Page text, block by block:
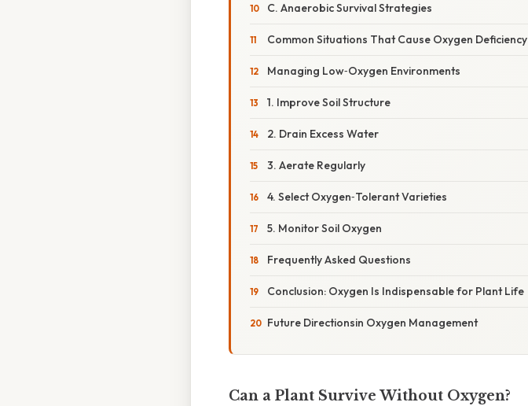
C. Anaerobic Survival Strategies
Common Situations That Cause Oxygen Deficiency
Managing Low‑Oxygen Environments
1. Improve Soil Structure
2. Drain Excess Water
3. Aerate Regularly
4. Select Oxygen‑Tolerant Varieties
5. Monitor Soil Oxygen
Frequently Asked Questions
Conclusion: Oxygen Is Indispensable for Plant Life
Future Directionsin Oxygen Management
Can a Plant Survive Without Oxygen?